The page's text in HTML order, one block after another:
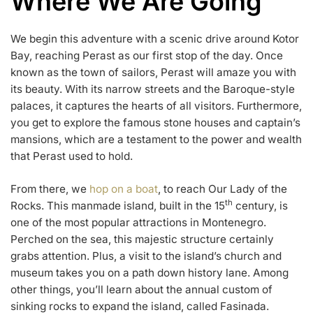
We begin this adventure with a scenic drive around Kotor
Bay, reaching Perast as our first stop of the day. Once
known as the town of sailors, Perast will amaze you with
its beauty. With its narrow streets and the Baroque-style
palaces, it captures the hearts of all visitors. Furthermore,
you get to explore the famous stone houses and captain’s
mansions, which are a testament to the power and wealth
that Perast used to hold.
From there, we hop on a boat, to reach Our Lady of the
Rocks. This manmade island, built in the 15th century, is
one of the most popular attractions in Montenegro.
Perched on the sea, this majestic structure certainly
grabs attention. Plus, a visit to the island’s church and
museum takes you on a path down history lane. Among
other things, you’ll learn about the annual custom of
sinking rocks to expand the island, called Fasinada.